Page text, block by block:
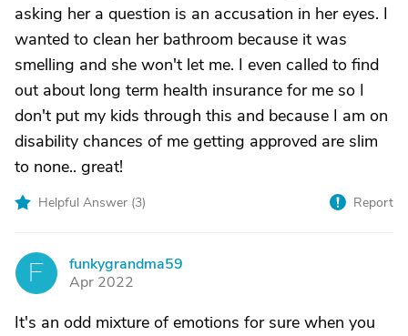
asking her a question is an accusation in her eyes. I
wanted to clean her bathroom because it was
smelling and she won't let me. I even called to find
out about long term health insurance for me so I
don't put my kids through this and because I am on
disability chances of me getting approved are slim
to none.. great!
Helpful Answer (3) Report
F
funkygrandma59
Apr 2022
It's an odd mixture of emotions for sure when you